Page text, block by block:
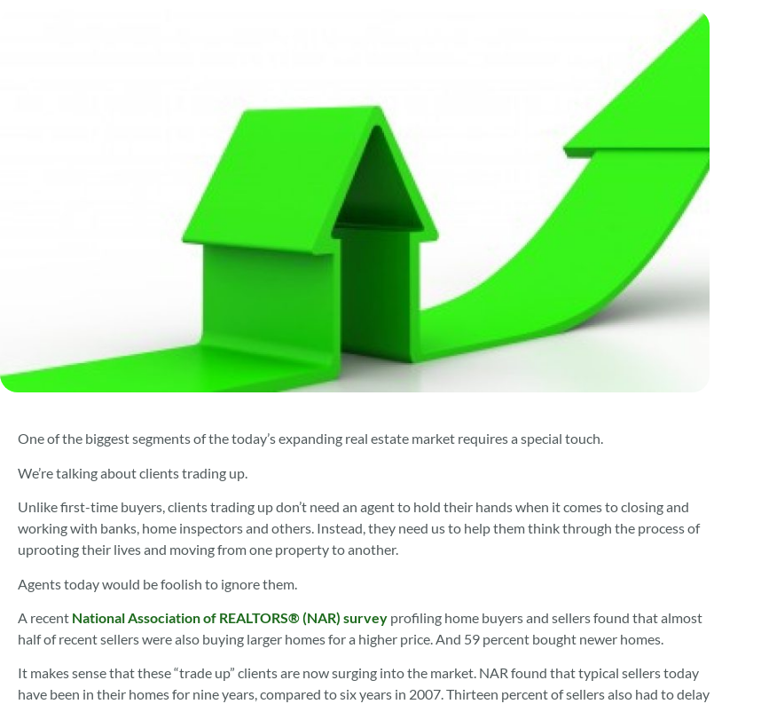
One of the biggest segments of the today’s expanding real estate market requires a special touch.
We’re talking about clients trading up.
Unlike first-time buyers, clients trading up don’t need an agent to hold their hands when it comes to closing and
working with banks, home inspectors and others. Instead, they need us to help them think through the process of
uprooting their lives and moving from one property to another.
Agents today would be foolish to ignore them.
A recent National Association of REALTORS® (NAR) survey profiling home buyers and sellers found that almost
half of recent sellers were also buying larger homes for a higher price. And 59 percent bought newer homes.
It makes sense that these “trade up” clients are now surging into the market. NAR found that typical sellers today
have been in their homes for nine years, compared to six years in 2007. Thirteen percent of sellers also had to delay